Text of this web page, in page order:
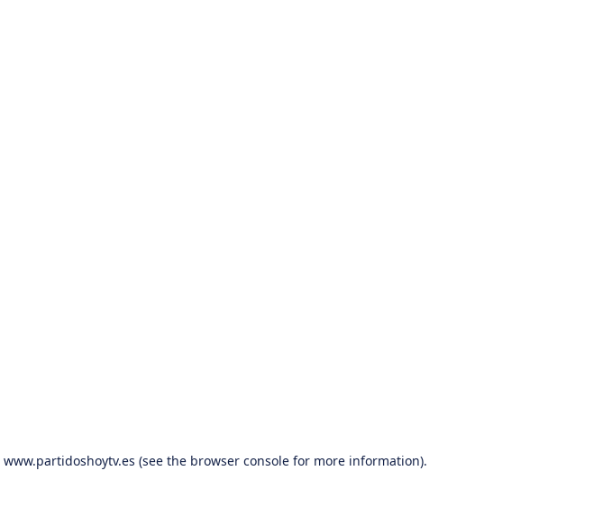
www.partidoshoytv.es (see the browser console for more information).